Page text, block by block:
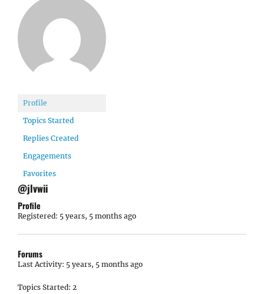
Profile
Topics Started
Replies Created
Engagements
Favorites
@jlvwii
Profile
Registered: 5 years, 5 months ago
Forums
Last Activity: 5 years, 5 months ago
Topics Started: 2